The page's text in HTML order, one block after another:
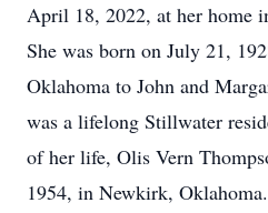
April 18, 2022, at her home
She was born on July 21,
Oklahoma to John and
was a lifelong Stillwater
of her life, Olis Vern
1954, in Newkirk,